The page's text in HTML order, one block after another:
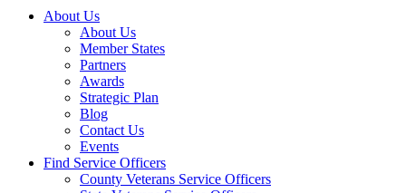
About Us
About Us
Member States
Partners
Awards
Strategic Plan
Blog
Contact Us
Events
Find Service Officers
County Veterans Service Officers